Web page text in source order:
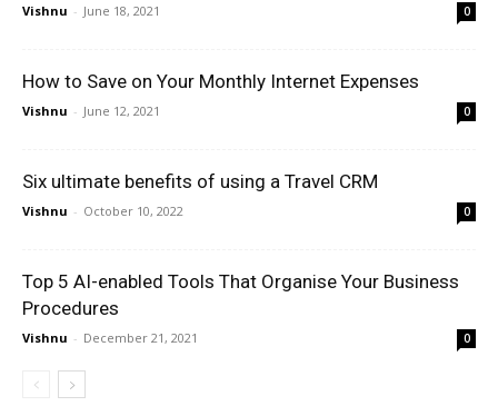
Vishnu - June 18, 2021 0
How to Save on Your Monthly Internet Expenses
Vishnu - June 12, 2021 0
Six ultimate benefits of using a Travel CRM
Vishnu - October 10, 2022 0
Top 5 AI-enabled Tools That Organise Your Business
Procedures
Vishnu - December 21, 2021 0